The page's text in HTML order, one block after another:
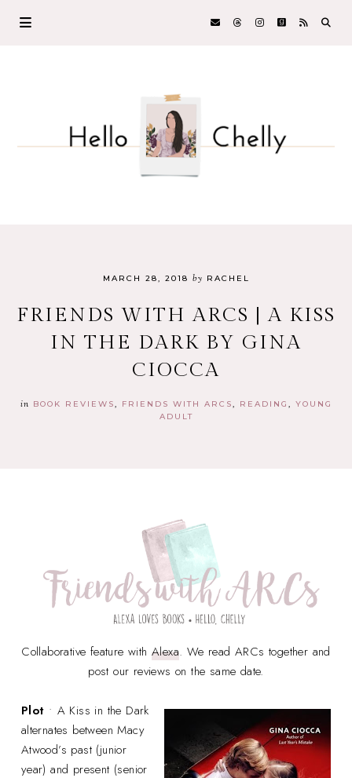
MARCH 28, 2018 by RACHEL
FRIENDS WITH ARCS | A KISS
IN THE DARK BY GINA
CIOCCA
in BOOK REVIEWS FRIENDS WITH ARCS READING
YOUNG
ADULT
Collaborative feature with Alexa. We read ARCs together and
post our reviews on the same date.
Plot • A Kiss in the Dark
alternates between Macy
Atwood’s past (junior
year) and present (senior